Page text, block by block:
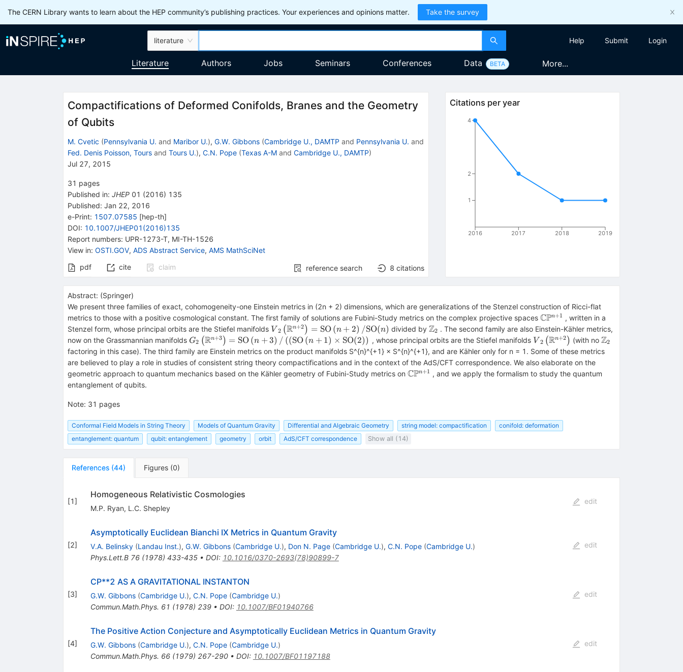
The CERN Library wants to learn about the HEP community’s publishing practices. Your experiences and opinions matter. Take the survey
literature Help Submit Login
Literature Authors Jobs Seminars Conferences Data BETA More...
Compactifications of Deformed Conifolds, Branes and the Geometry
of Qubits
M. Cvetic (Pennsylvania U. and Maribor U.), G.W. Gibbons (Cambridge U., DAMTP and Pennsylvania U. and
Fed. Denis Poisson, Toursand Tours U.), C.N. Pope (Texas A-Mand Cambridge U., DAMTP)
Jul 27, 2015
31 pages
Published in: JHEP 01 (2016) 135
Published: Jan 22, 2016
e-Print: 1507.07585 [hep-th]
DOI: 10.1007/JHEP01(2016)135
Report numbers: UPR-1273-T, MI-TH-1526
View in: OSTI.GOV, ADS Abstract Service, AMS MathSciNet
pdf
cite claim reference search 8 citations
Citations per year
2016 2017 2018 2019
1
2
4
Abstract: (Springer)
We present three families of exact, cohomogeneity-one Einstein metrics in (2n + 2) dimensions, which are generalizations of the Stenzel construction of Ricci-flat
metrics to those with a positive cosmological constant. The first family of solutions are Fubini-Study metrics on the complex projective spaces \mathbb{C}
{\mathrm{\mathbb{P}}}^{n+1}
CPn+1 , written in a
Stenzel form, whose principal orbits are the Stiefel manifolds {V}_2\left({\mathbb{R}}^{n+2}\right)=\mathrm{SO}\left(n+2\right)/\mathrm{SO}
(n)
V 2 (Rn+2 ) = SO (n + 2) /SO(n) divided by {\mathbb{Z}}_2
Z2 . The second family are also Einstein-Kähler metrics,
now on the Grassmannian manifolds {G}_2\left({\mathbb{R}}^{n+3}\right)=\mathrm{SO}\left(n+3\right)/\left(\left(\mathrm{SO}\left(n+1\right)\times
\mathrm{SO}(2)\right)\right.
G2 (Rn+3 ) = SO (n +3) / ((SO (n + 1) × SO(2)) , whose principal orbits are the Stiefel manifolds V 2 (Rn+2 ) (with no {\mathbb{Z}}_2
Z2
factoring in this case). The third family are Einstein metrics on the product manifolds S^{n}^{+1} × S^{n}^{+1}, and are Kähler only for n = 1. Some of these metrics
are believed to play a role in studies of consistent string theory compactifications and in the context of the AdS/CFT correspondence. We also elaborate on the
geometric approach to quantum mechanics based on the Kähler geometry of Fubini-Study metrics on \mathbb{C}
CPn+1 , and we apply the formalism to study the quantum
entanglement of qubits.
Note: 31 pages
Conformal Field Models in String Theory Models of Quantum Gravity Differential and Algebraic Geometry string model: compactification
conifold: deformation
entanglement: quantum
qubit: entanglement geometry orbit AdS/CFT correspondence Show all (14)
References (44) Figures (0)
[1]
Homogeneous Relativistic Cosmologies
M.P. Ryan, L.C. Shepley
edit
[2]
Asymptotically Euclidean Bianchi IX Metrics in Quantum Gravity
V.A. Belinsky (Landau Inst.), G.W. Gibbons (Cambridge U.), Don N. Page (Cambridge U.), C.N. Pope (Cambridge U.)
Phys.Lett.B 76(1978) 433-435• DOI: 10.1016/0370-2693(78)90899-7
edit
[3]
CP**2 AS A GRAVITATIONAL INSTANTON
G.W. Gibbons (Cambridge U.), C.N. Pope (Cambridge U.)
Commun.Math.Phys. 61 (1978) 239• DOI: 10.1007/BF01940766
edit
[4]
The Positive Action Conjecture and Asymptotically Euclidean Metrics in Quantum Gravity
G.W. Gibbons (Cambridge U.), C.N. Pope (Cambridge U.)
Commun.Math.Phys. 66(1979) 267-290• DOI: 10.1007/BF01197188
edit